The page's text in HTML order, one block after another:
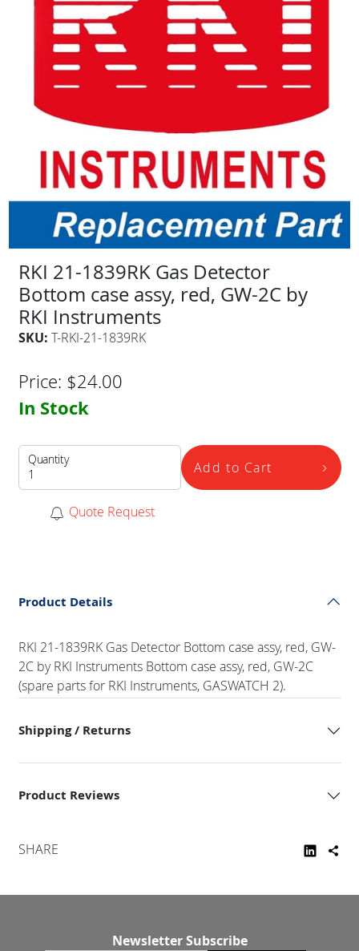
RKI 21-1839RK Gas Detector
Bottom case assy, red, GW-2C by
RKI Instruments
SKU: T-RKI-21-1839RK
Price: $24.00
In Stock
Quantity Add to Cart
Quote Request
Product Details
RKI 21-1839RK Gas Detector Bottom case assy, red, GW-
2C by RKI Instruments Bottom case assy, red, GW-2C
(spare parts for RKI Instruments, GASWATCH 2).
Shipping / Returns
Product Reviews
SHARE
Newsletter Subscribe